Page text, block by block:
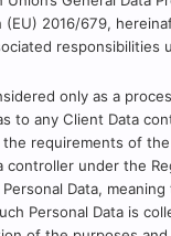
2016/679,
responsibilities
only as a
to any Client Data
requirements of the
controller under the
Data,
Personal Data is